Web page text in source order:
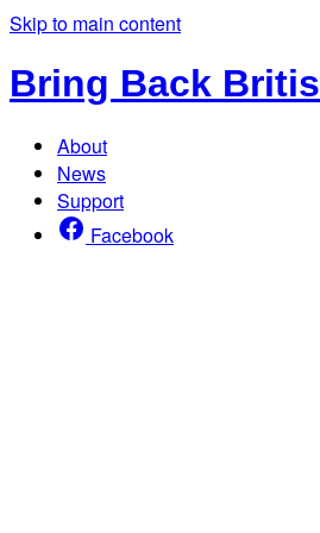
Skip to main content
Bring Back
About
News
Support
Facebook